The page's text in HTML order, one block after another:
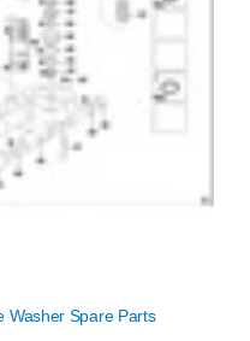
Washer Spare Parts